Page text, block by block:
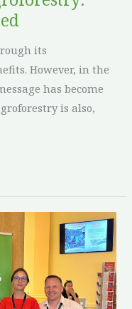
its
However, in the
has become
is also,